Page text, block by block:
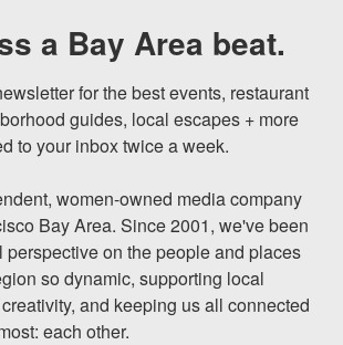
a Bay Area beat.
for the best events, restaurant
guides, local escapes + more
to your inbox twice a week.
women-owned media company
Bay Area. Since 2001, we've been
perspective on the people and places
so dynamic, supporting local
and keeping us all connected
each other.